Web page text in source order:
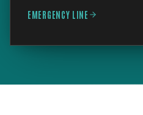
EMERGENCY LINE